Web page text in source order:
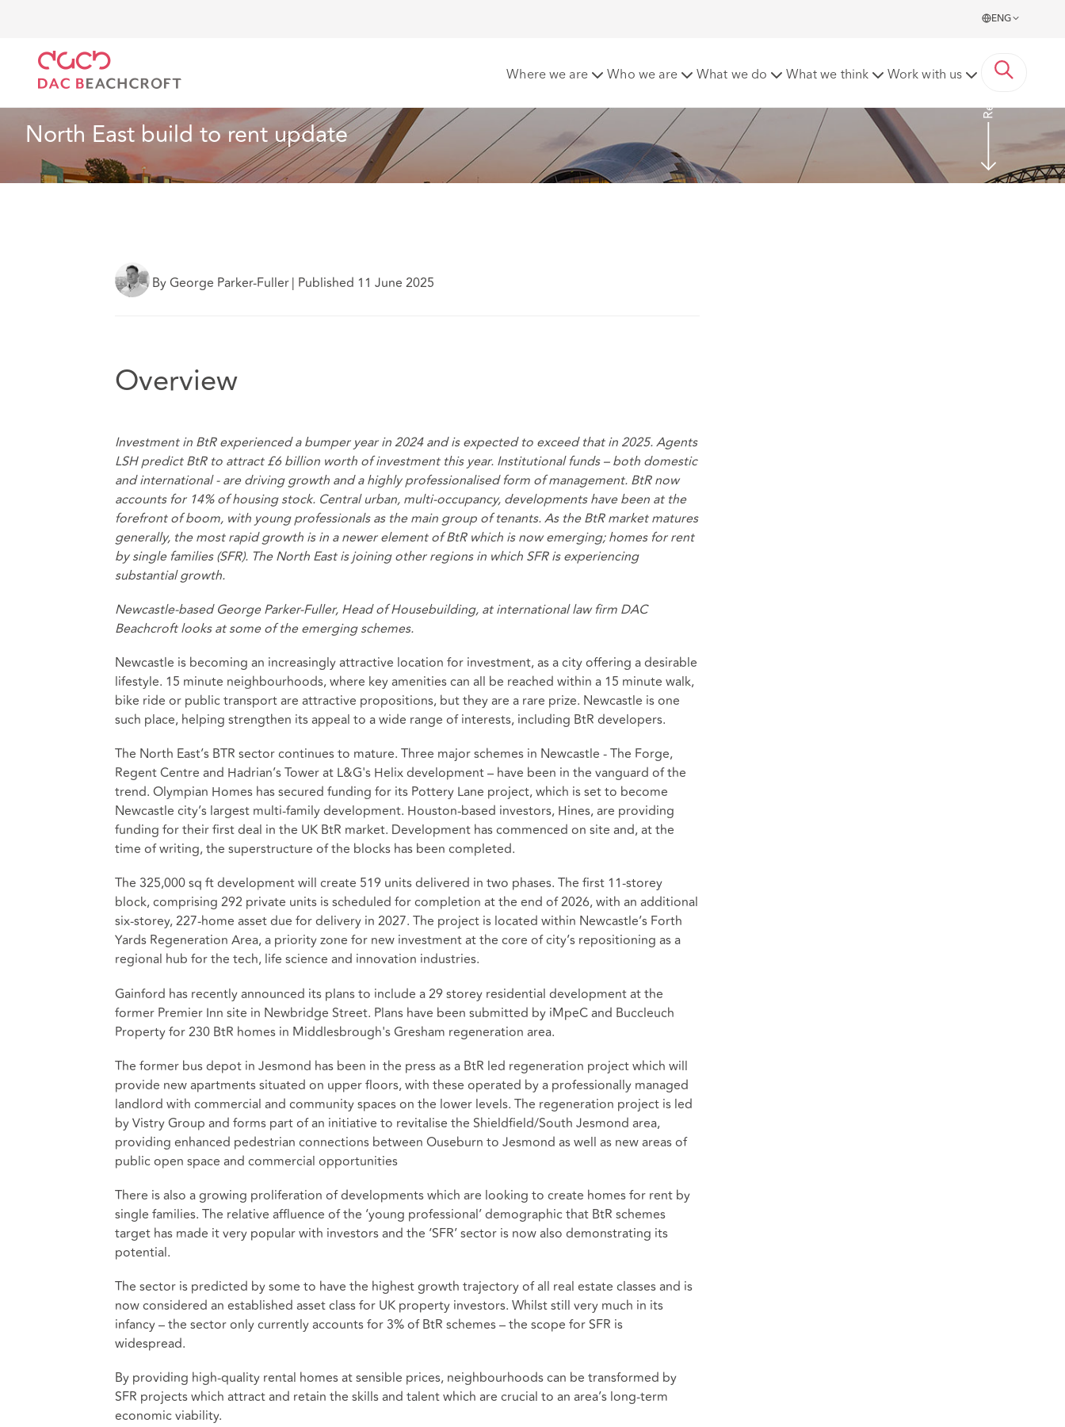
ENG
Where we are Who we are What we do What we think Work with us
North East build to rent update
Read more
By George Parker-Fuller| Published 11 June 2025
Overview
Investment in BtR experienced a bumper year in 2024 and is expected to exceed that in 2025. Agents
LSH predict BtR to attract £6 billion worth of investment this year. Institutional funds – both domestic
and international - are driving growth and a highly professionalised form of management. BtR now
accounts for 14% of housing stock. Central urban, multi-occupancy, developments have been at the
forefront of boom, with young professionals as the main group of tenants. As the BtR market matures
generally, the most rapid growth is in a newer element of BtR which is now emerging; homes for rent
by single families (SFR). The North East is joining other regions in which SFR is experiencing
substantial growth.
Newcastle-based George Parker-Fuller, Head of Housebuilding, at international law firm DAC
Beachcroft looks at some of the emerging schemes.
Newcastle is becoming an increasingly attractive location for investment, as a city offering a desirable
lifestyle. 15 minute neighbourhoods, where key amenities can all be reached within a 15 minute walk,
bike ride or public transport are attractive propositions, but they are a rare prize. Newcastle is one
such place, helping strengthen its appeal to a wide range of interests, including BtR developers.
The North East’s BTR sector continues to mature. Three major schemes in Newcastle - The Forge,
Regent Centre and Hadrian’s Tower at L&G's Helix development – have been in the vanguard of the
trend. Olympian Homes has secured funding for its Pottery Lane project, which is set to become
Newcastle city’s largest multi-family development. Houston-based investors, Hines, are providing
funding for their first deal in the UK BtR market. Development has commenced on site and, at the
time of writing, the superstructure of the blocks has been completed.
The 325,000 sq ft development will create 519 units delivered in two phases. The first 11-storey
block, comprising 292 private units is scheduled for completion at the end of 2026, with an additional
six-storey, 227-home asset due for delivery in 2027. The project is located within Newcastle’s Forth
Yards Regeneration Area, a priority zone for new investment at the core of city’s repositioning as a
regional hub for the tech, life science and innovation industries.
Gainford has recently announced its plans to include a 29 storey residential development at the
former Premier Inn site in Newbridge Street. Plans have been submitted by iMpeC and Buccleuch
Property for 230 BtR homes in Middlesbrough's Gresham regeneration area.
The former bus depot in Jesmond has been in the press as a BtR led regeneration project which will
provide new apartments situated on upper floors, with these operated by a professionally managed
landlord with commercial and community spaces on the lower levels. The regeneration project is led
by Vistry Group and forms part of an initiative to revitalise the Shieldfield/South Jesmond area,
providing enhanced pedestrian connections between Ouseburn to Jesmond as well as new areas of
public open space and commercial opportunities
There is also a growing proliferation of developments which are looking to create homes for rent by
single families. The relative affluence of the ‘young professional’ demographic that BtR schemes
target has made it very popular with investors and the ‘SFR’ sector is now also demonstrating its
potential.
The sector is predicted by some to have the highest growth trajectory of all real estate classes and is
now considered an established asset class for UK property investors. Whilst still very much in its
infancy – the sector only currently accounts for 3% of BtR schemes – the scope for SFR is
widespread.
By providing high-quality rental homes at sensible prices, neighbourhoods can be transformed by
SFR projects which attract and retain the skills and talent which are crucial to an area’s long-term
economic viability.